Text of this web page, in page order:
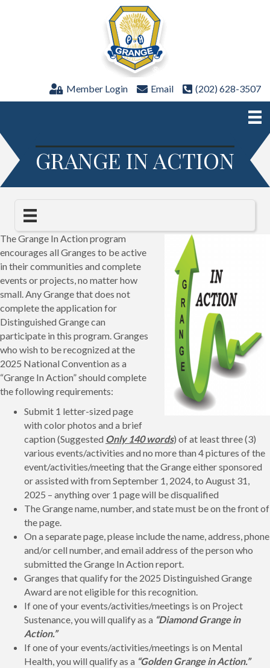
Member Login Email (202) 628-3507
GRANGE IN ACTION
The Grange In Action program
encourages all Granges to be active
in their communities and complete
events or projects, no matter how
small. Any Grange that does not
complete the application for
Distinguished Grange can
participate in this program. Granges
who wish to be recognized at the
2025 National Convention as a
“Grange In Action” should complete
the following requirements:
Submit 1 letter-sized page
with color photos and a brief
caption (Suggested Only 140 words) of at least three (3)
various events/activities and no more than 4 pictures of the
event/activities/meeting that the Grange either sponsored
or assisted with from September 1, 2024, to August 31,
2025 – anything over 1 page will be disqualified
The Grange name, number, and state must be on the front of
the page.
On a separate page, please include the name, address, phone
and/or cell number, and email address of the person who
submitted the Grange In Action report.
Granges that qualify for the 2025 Distinguished Grange
Award are not eligible for this recognition.
If one of your events/activities/meetings is on Project
Sustenance, you will qualify as a “Diamond Grange in
Action.”
If one of your events/activities/meetings is on Mental
Health, you will qualify as a “Golden Grange in Action.”